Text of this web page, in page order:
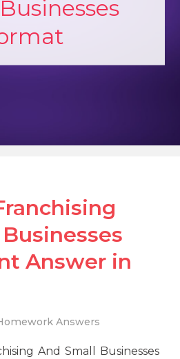
Answer in
Answers
And Small Businesses